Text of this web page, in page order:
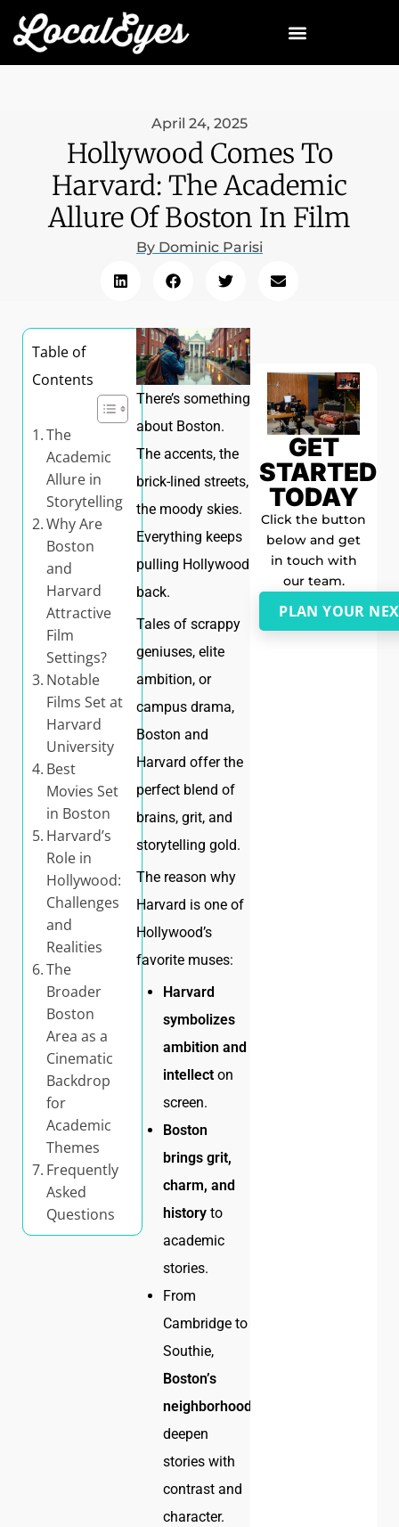
April 24, 2025
Hollywood Comes To
Harvard: The Academic
Allure Of Boston In Film
By Dominic Parisi
Table of
Contents
The
Academic
Allure in
Storytelling
Why Are
Boston
and
Harvard
Attractive
Film
Settings?
Notable
Films Set at
Harvard
University
Best
Movies Set
in Boston
Harvard’s
Role in
Hollywood:
Challenges
and
Realities
The
Broader
Boston
Area as a
Cinematic
Backdrop
for
Academic
Themes
Frequently
Asked
Questions
There’s something
about Boston.
The accents, the
brick-lined streets,
the moody skies.
Everything keeps
pulling Hollywood
back.
Tales of scrappy
geniuses, elite
ambition, or
campus drama,
Boston and
Harvard offer the
perfect blend of
brains, grit, and
storytelling gold.
The reason why
Harvard is one of
Hollywood’s
favorite muses:
Harvard
symbolizes
ambition and
intellect on
screen.
Boston
brings grit,
charm, and
history to
academic
stories.
From
Cambridge to
Southie,
Boston’s
neighborhoods
deepen
stories with
contrast and
character.
GET
STARTED
TODAY
Click the button
below and get
in touch with
our team.
PLAN YOUR